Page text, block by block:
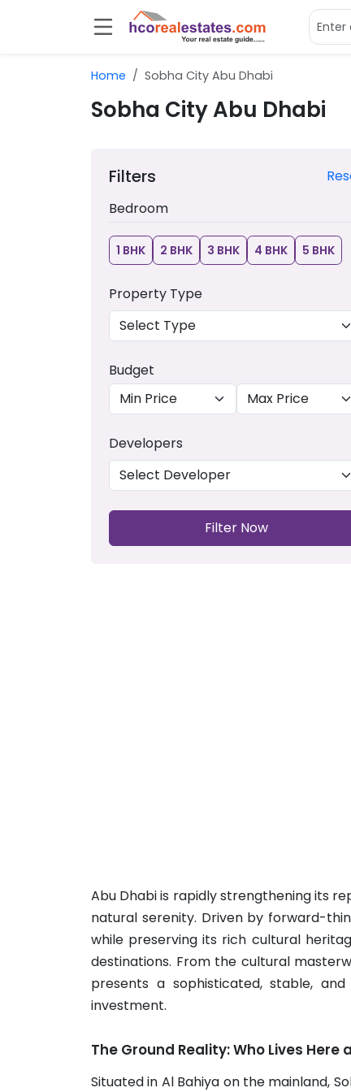
Home Sobha City Abu Dhabi
Sobha City Abu Dhabi
Filters
Bedroom
1 BHK 2 BHK 3 BHK 4 BHK 5 BHK
Property Type
Budget
Developers
Filter Now
Abu Dhabi is rapidly strengthening its
natural serenity. Driven by forward-
while preserving its rich cultural
destinations. From the cultural
presents a sophisticated, stable,
investment.
The Ground Reality: Who Lives Here
Situated in Al Bahiya on the mainland,